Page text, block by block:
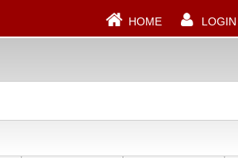
HOME LOGIN